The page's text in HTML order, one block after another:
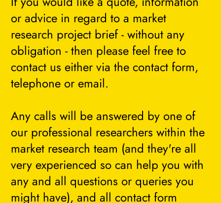
or advice in regard to a market
research project brief - without any
obligation - then please feel free to
contact us either via the contact form,
telephone or email.
Any calls will be answered by one of
our professional researchers within the
market research team (and they're all
very experienced so can help you with
any and all questions or queries you
might have), and all contact form